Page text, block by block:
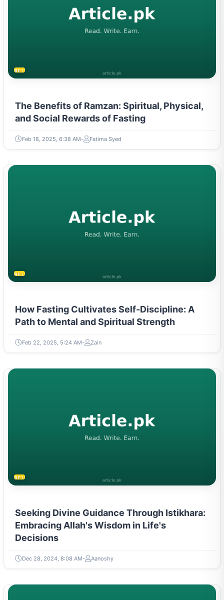
RELIGION & BELIEFS
The Benefits of Ramzan: Spiritual, Physical,
and Social Rewards of Fasting
Feb 18, 2025, 6:38 AM Fatima Syed
RELIGION & BELIEFS
How Fasting Cultivates Self-Discipline: A
Path to Mental and Spiritual Strength
Feb 22, 2025, 5:24 AM Zain
RELIGION & BELIEFS
Seeking Divine Guidance Through Istikhara:
Embracing Allah's Wisdom in Life's
Decisions
Dec 28, 2024, 8:08 AM Aanoshy